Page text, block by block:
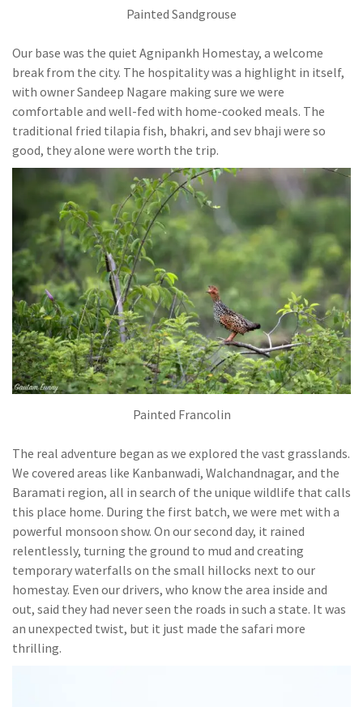
Painted Sandgrouse
Our base was the quiet Agnipankh Homestay, a welcome
break from the city. The hospitality was a highlight in itself,
with owner Sandeep Nagare making sure we were
comfortable and well-fed with home-cooked meals. The
traditional fried tilapia fish, bhakri, and sev bhaji were so
good, they alone were worth the trip.
Painted Francolin
The real adventure began as we explored the vast grasslands.
We covered areas like Kanbanwadi, Walchandnagar, and the
Baramati region, all in search of the unique wildlife that calls
this place home. During the first batch, we were met with a
powerful monsoon show. On our second day, it rained
relentlessly, turning the ground to mud and creating
temporary waterfalls on the small hillocks next to our
homestay. Even our drivers, who know the area inside and
out, said they had never seen the roads in such a state. It was
an unexpected twist, but it just made the safari more
thrilling.